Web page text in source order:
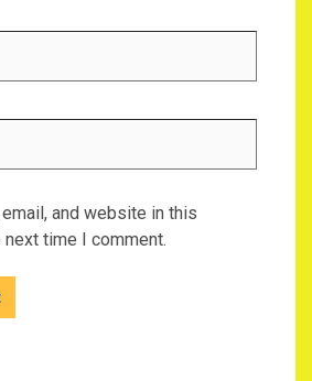
and website in this
time I comment.